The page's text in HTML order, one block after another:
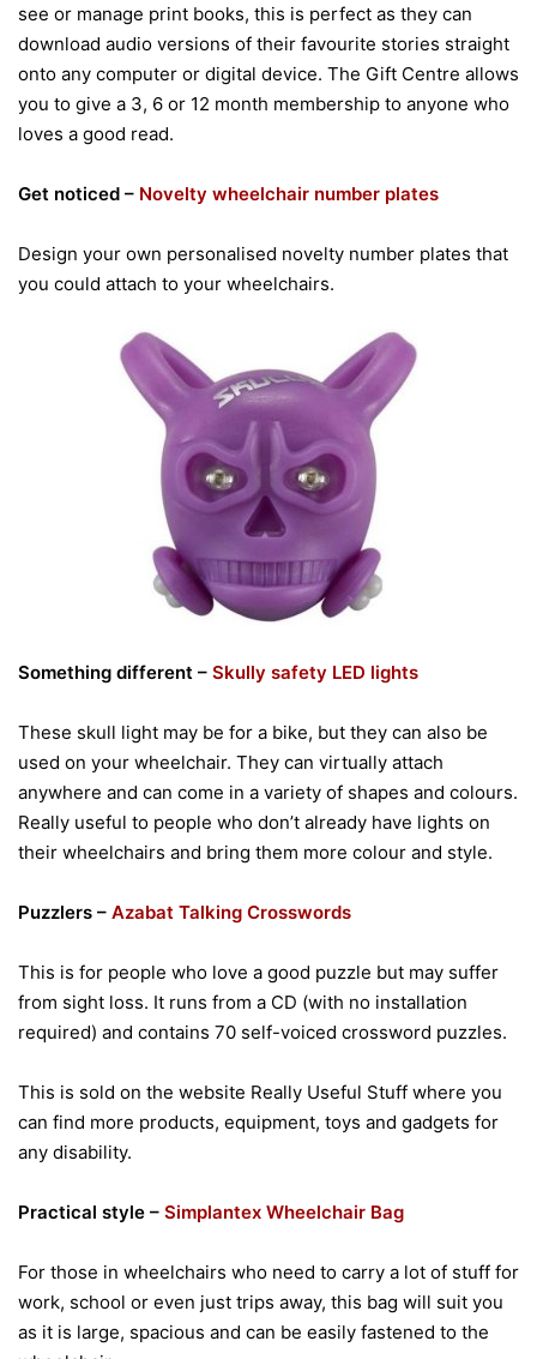
see or manage print books, this is perfect as they can
download audio versions of their favourite stories straight
onto any computer or digital device. The Gift Centre allows
you to give a 3, 6 or 12 month membership to anyone who
loves a good read.
Get noticed – Novelty wheelchair number plates
Design your own personalised novelty number plates that
you could attach to your wheelchairs.
Something different – Skully safety LED lights
These skull light may be for a bike, but they can also be
used on your wheelchair. They can virtually attach
anywhere and can come in a variety of shapes and colours.
Really useful to people who don’t already have lights on
their wheelchairs and bring them more colour and style.
Puzzlers – Azabat Talking Crosswords
This is for people who love a good puzzle but may suffer
from sight loss. It runs from a CD (with no installation
required) and contains 70 self-voiced crossword puzzles.
This is sold on the website Really Useful Stuff where you
can find more products, equipment, toys and gadgets for
any disability.
Practical style – Simplantex Wheelchair Bag
For those in wheelchairs who need to carry a lot of stuff for
work, school or even just trips away, this bag will suit you
as it is large, spacious and can be easily fastened to the